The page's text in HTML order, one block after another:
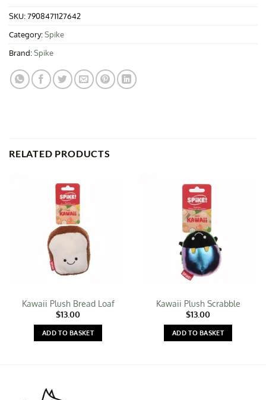
SKU:7908471127642
Category:Spike
Brand:Spike
RELATED PRODUCTS
Kawaii Plush Bread Loaf
$13.00
ADD TO BASKET
Kawaii Plush Scrabble
$13.00
ADD TO BASKET